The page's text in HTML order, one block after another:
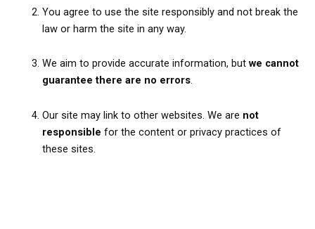
You agree to use the site responsibly and not break the
law or harm the site in any way.
We aim to provide accurate information, but we cannot
guarantee there are no errors.
Our site may link to other websites. We are not
responsible for the content or privacy practices of
these sites.